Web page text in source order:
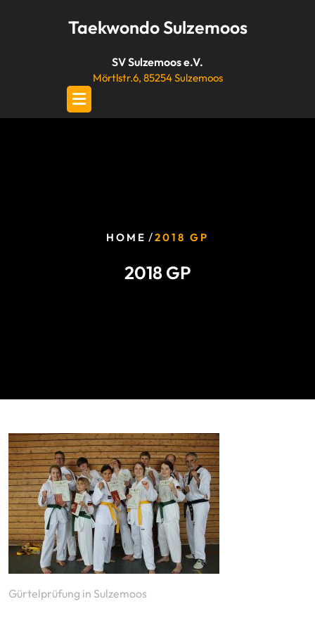
Taekwondo Sulzemoos
SV Sulzemoos e.V.
Mörtlstr.6, 85254 Sulzemoos
HOME /2018 GP
2018 GP
Gürtelprüfung in Sulzemoos